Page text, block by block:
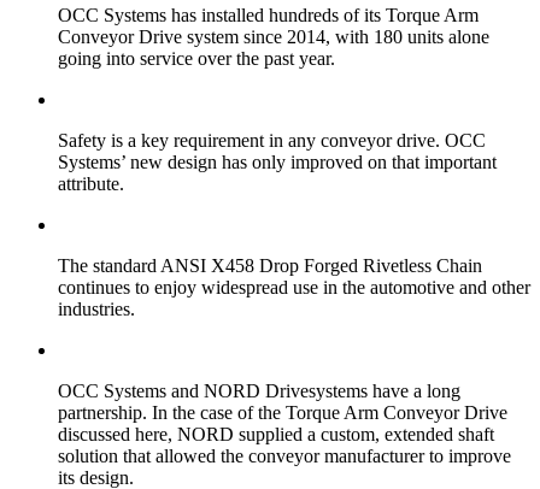
OCC Systems has installed hundreds of its Torque Arm
Conveyor Drive system since 2014, with 180 units alone
going into service over the past year.
Safety is a key requirement in any conveyor drive. OCC
Systems’ new design has only improved on that important
attribute.
The standard ANSI X458 Drop Forged Rivetless Chain
continues to enjoy widespread use in the automotive and other
industries.
OCC Systems and NORD Drivesystems have a long
partnership. In the case of the Torque Arm Conveyor Drive
discussed here, NORD supplied a custom, extended shaft
solution that allowed the conveyor manufacturer to improve
its design.